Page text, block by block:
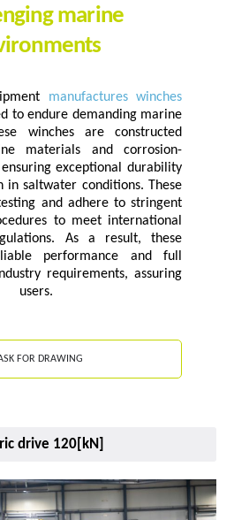
marine
manufactures winches
to endure demanding marine
winches are constructed
materials and corrosion-
exceptional durability
in saltwater conditions. These
and adhere to stringent
to meet international
As a result, these
performance and full
requirements, assuring
users.
FOR DRAWING
drive 120[kN]